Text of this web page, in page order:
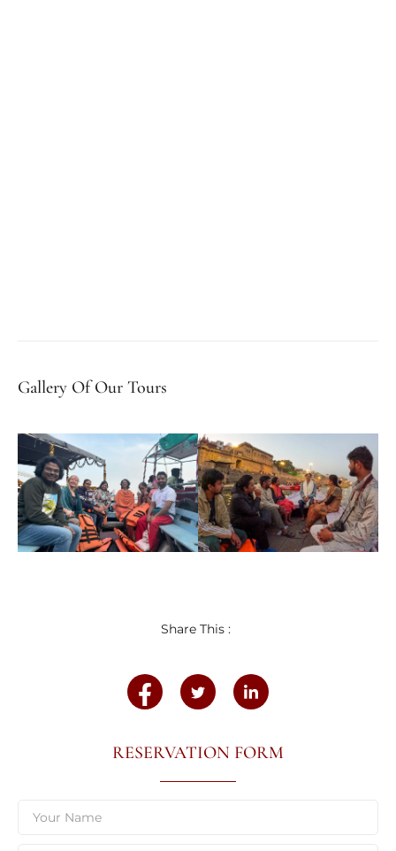
Gallery Of Our Tours
Share This :
RESERVATION FORM